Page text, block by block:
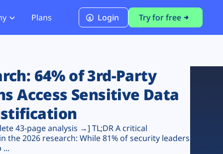
PCI DSS 4.0.1 Compliance
Plans Login Try for free
64% of 3rd-Party
Access Sensitive Data
43-page analysis →] TL;DR A critical
the 2026 research: While 81% of security leaders
...